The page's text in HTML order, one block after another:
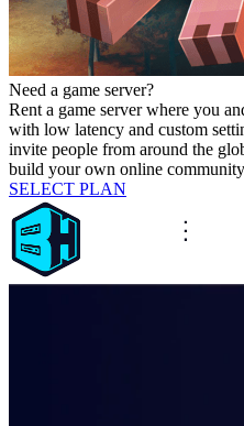
Need a game server?
Rent a game server where you
with low latency and custom
invite people from around the
build your own online
SELECT PLAN